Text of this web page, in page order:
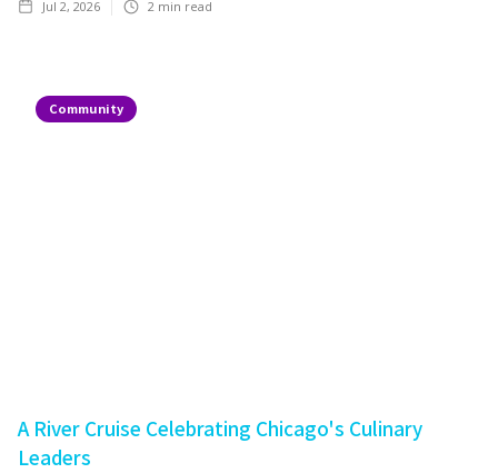
Jul 2, 2026 2 min read
Community
A River Cruise Celebrating Chicago's Culinary
Leaders